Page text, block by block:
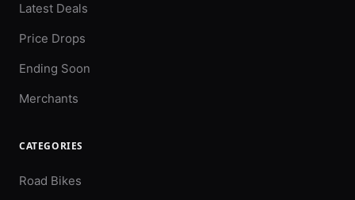
Latest Deals
Price Drops
Ending Soon
Merchants
CATEGORIES
Road Bikes